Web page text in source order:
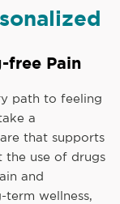
free Pain
path to feeling
a
that supports
the use of drugs
and
wellness,